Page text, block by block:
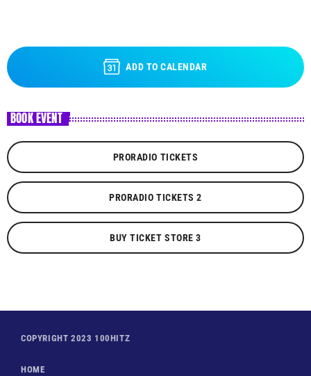
ADD TO CALENDAR
BOOK EVENT
PRORADIO TICKETS
PRORADIO TICKETS 2
BUY TICKET STORE 3
COPYRIGHT 2023 100HITZ
HOME